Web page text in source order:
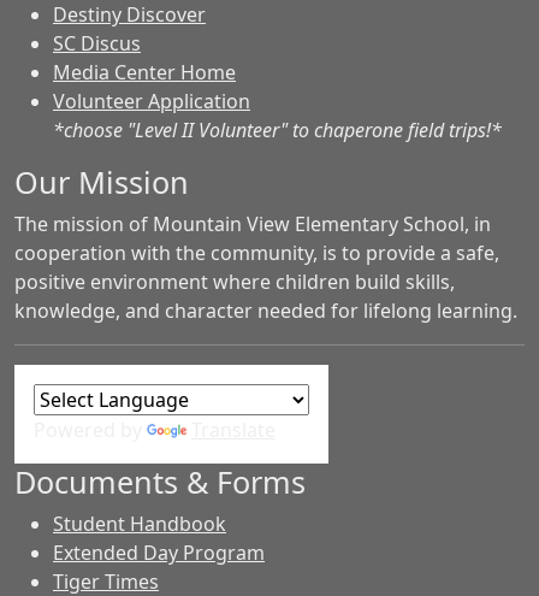
Destiny Discover
SC Discus
Media Center Home
Volunteer Application
*choose "Level II Volunteer" to chaperone field trips!*
Our Mission
The mission of Mountain View Elementary School, in
cooperation with the community, is to provide a safe,
positive environment where children build skills,
knowledge, and character needed for lifelong learning.
Documents & Forms
Student Handbook
Extended Day Program
Tiger Times